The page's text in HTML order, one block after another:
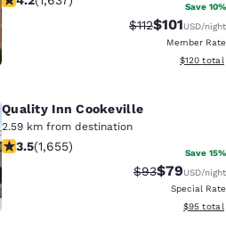
Save 10%
Strikethrough
$112Discounted
$101USD/night
Member Rate
View
$120 total
Quality Inn Cookeville
2.59 km from destination
3.52 stars rating. Good. 1655 reviews
3.5(1,655) Save 15%
Strikethrough
$93Discounted
$79USD/night
Special Rate
View
$95 total